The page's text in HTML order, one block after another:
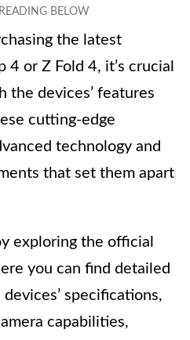
the latest
4 or Z Fold 4, it’s crucial
the devices’ features
cutting-edge
technology and
that set them apart
exploring the official
you can find detailed
specifications,
capabilities,